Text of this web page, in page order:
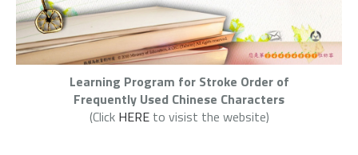
Learning Program for Stroke Order of
Frequently Used Chinese Characters
(Click HEREto visist the website)